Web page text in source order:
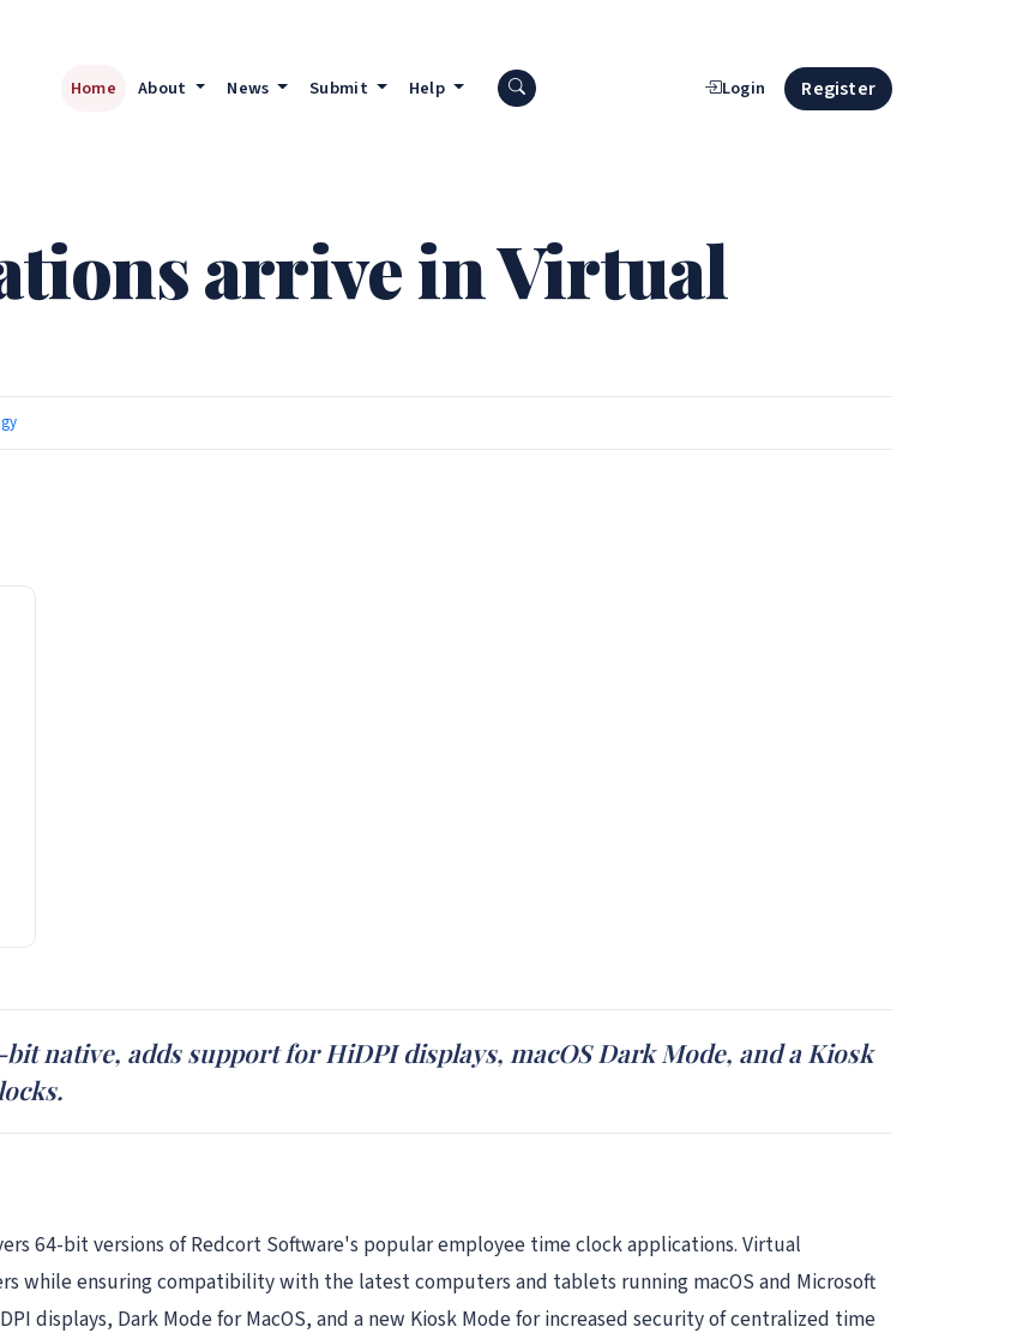
Home About News Submit Help Search press releases Login Register
arrive in Virtual
native, adds support for HiDPI displays, macOS Dark Mode, and a Kiosk
64-bit versions of Redcort Software's popular employee time clock applications. Virtual
while ensuring compatibility with the latest computers and tablets running macOS and Microsoft
displays, Dark Mode for MacOS, and a new Kiosk Mode for increased security of centralized time